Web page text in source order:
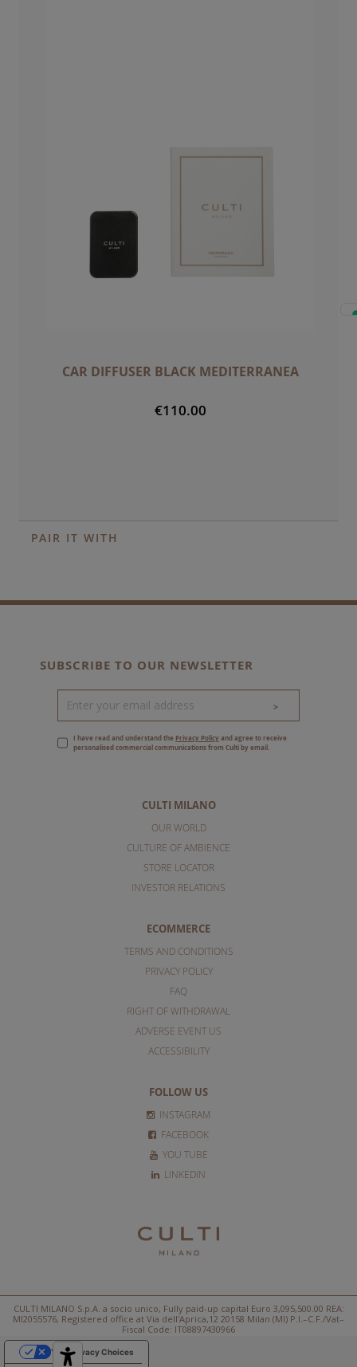
CAR DIFFUSER BLACK MEDITERRANEA
€110.00
PAIR IT WITH
CULTI MILANO
OUR WORLD
CULTURE OF AMBIENCE
STORE LOCATOR
INVESTOR RELATIONS
ECOMMERCE
TERMS AND CONDITIONS
PRIVACY POLICY
FAQ
RIGHT OF WITHDRAWAL
ADVERSE EVENT US
ACCESSIBILITY
FOLLOW US
INSTAGRAM
FACEBOOK
YOU TUBE
LINKEDIN
SUBSCRIBE TO OUR NEWSLETTER
>
I have read and understand the Privacy Policyand agree to receive
personalised commercial communications from Culti by email.
CULTI MILANO S.p.A. a socio unico, Fully paid-up capital Euro 3,095,500.00 REA:
MI2055576, Registered office at Via dell'Aprica,12 20158 Milan (MI) P.I.–C.F./Vat–
Fiscal Code: IT08897430966
Your Privacy Choices